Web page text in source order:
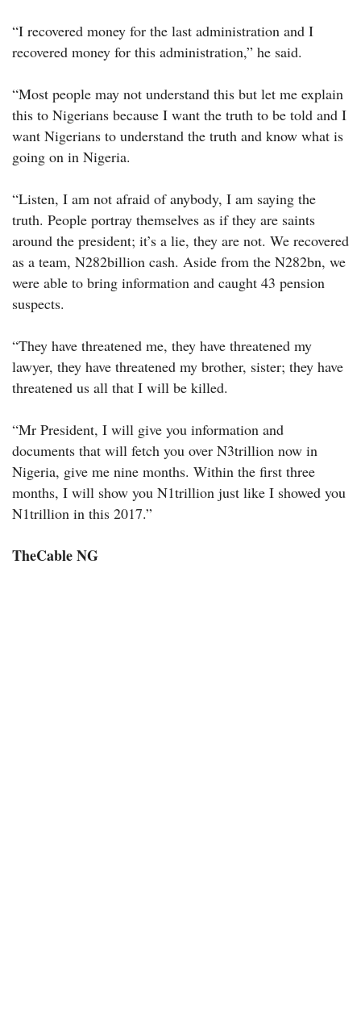
“I recovered money for the last administration and I
recovered money for this administration,” he said.
“Most people may not understand this but let me explain
this to Nigerians because I want the truth to be told and I
want Nigerians to understand the truth and know what is
going on in Nigeria.
“Listen, I am not afraid of anybody, I am saying the
truth. People portray themselves as if they are saints
around the president; it’s a lie, they are not. We recovered
as a team, N282billion cash. Aside from the N282bn, we
were able to bring information and caught 43 pension
suspects.
“They have threatened me, they have threatened my
lawyer, they have threatened my brother, sister; they have
threatened us all that I will be killed.
“Mr President, I will give you information and
documents that will fetch you over N3trillion now in
Nigeria, give me nine months. Within the first three
months, I will show you N1trillion just like I showed you
N1trillion in this 2017.”
TheCable NG